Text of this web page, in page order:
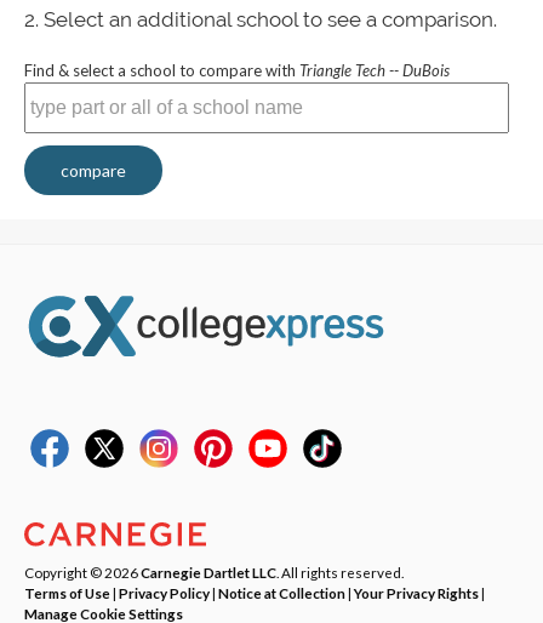
Select an additional school to see a comparison.
Find & select a school to compare with Triangle Tech -- DuBois
compare
Copyright © 2026Carnegie Dartlet LLC . All rights reserved.
Terms of Use| Privacy Policy| Notice at Collection|Your Privacy Rights|
Manage Cookie Settings